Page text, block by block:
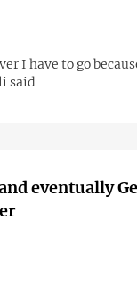
I have to go
said
eventually